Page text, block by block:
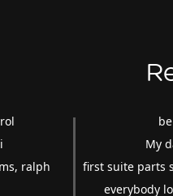
ralph
be
My
first suite parts
everybody